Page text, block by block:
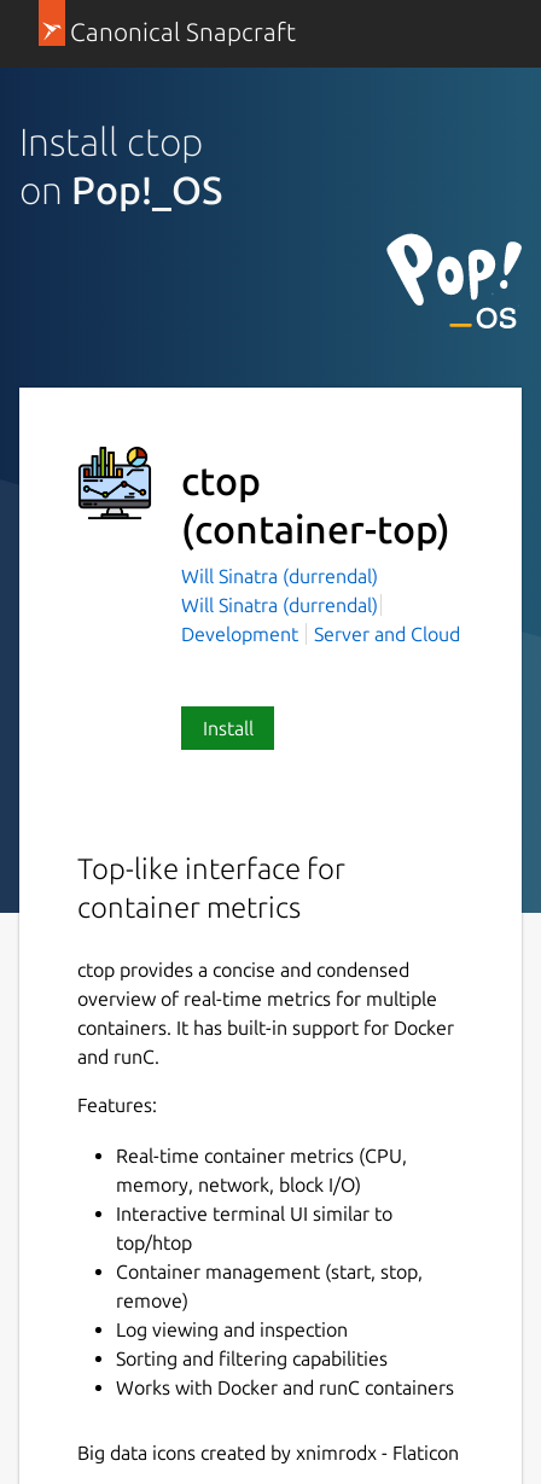
Canonical Snapcraft
Install ctop
on Pop!_OS
ctop
(container-top)
Will Sinatra (durrendal)
Will Sinatra (durrendal)
Development
Server and Cloud
Install
Top-like interface for
container metrics
ctop provides a concise and condensed
overview of real-time metrics for multiple
containers. It has built-in support for Docker
and runC.
Features:
Real-time container metrics (CPU,
memory, network, block I/O)
Interactive terminal UI similar to
top/htop
Container management (start, stop,
remove)
Log viewing and inspection
Sorting and filtering capabilities
Works with Docker and runC containers
Big data icons created by xnimrodx - Flaticon